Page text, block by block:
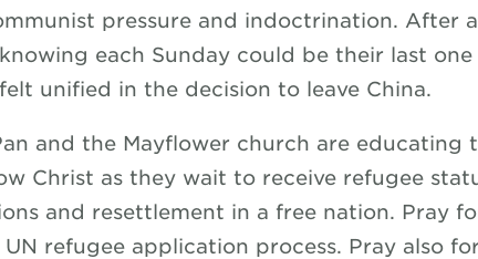
pressure and indoctrination. After
each Sunday could be their last one
unified in the decision to leave China.
and the Mayflower church are educating
Christ as they wait to receive refugee
and resettlement in a free nation. Pray
refugee application process. Pray also